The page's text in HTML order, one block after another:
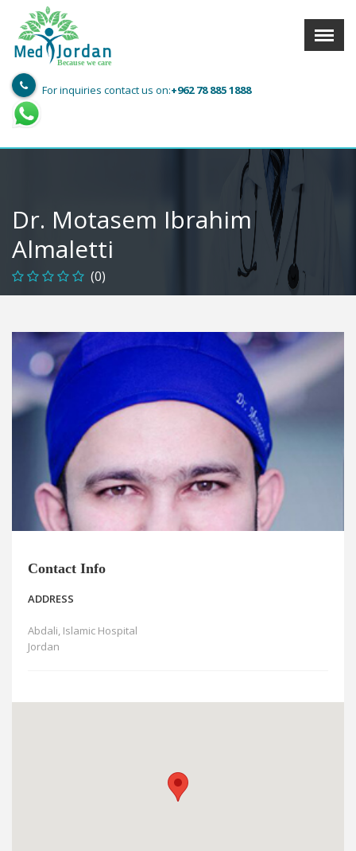
X
User info
Sign In
Find a Medical Provider
Book now with
FAQs
Med Jordan
Because we care
For inquiries contact us on:+962 78 885 1888
Dr. Motasem Ibrahim
Almaletti
(0)
Contact Info
ADDRESS
Abdali, Islamic Hospital
Jordan